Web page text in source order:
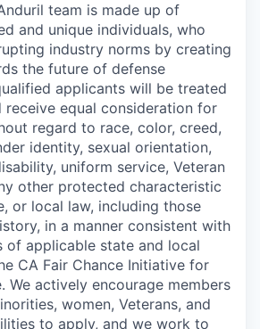
team is made up of
and unique individuals, who
industry norms by creating
the future of defense
applicants will be treated
receive equal consideration for
regard to race, color, creed,
identity, sexual orientation,
uniform service, Veteran
other protected characteristic
or local law, including those
in a manner consistent with
of applicable state and local
CA Fair Chance Initiative for
We actively encourage members
women, Veterans, and
to apply, and we work to